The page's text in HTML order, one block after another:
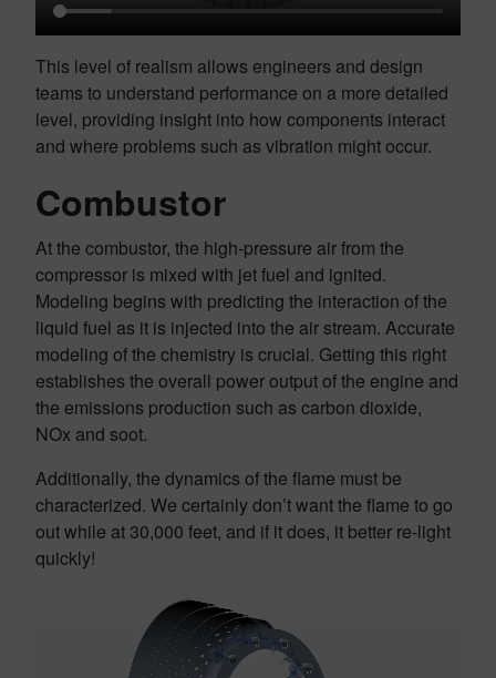
This level of realism allows engineers and design
teams to understand performance on a more detailed
level, providing insight into how components interact
and where problems such as vibration might occur.
Combustor
At the combustor, the high-pressure air from the
compressor is mixed with jet fuel and ignited.
Modeling begins with predicting the interaction of the
liquid fuel as it is injected into the air stream. Accurate
modeling of the chemistry is crucial. Getting this right
establishes the overall power output of the engine and
the emissions production such as carbon dioxide,
NOx and soot.
Additionally, the dynamics of the flame must be
characterized. We certainly don’t want the flame to go
out while at 30,000 feet, and if it does, it better re-light
quickly!